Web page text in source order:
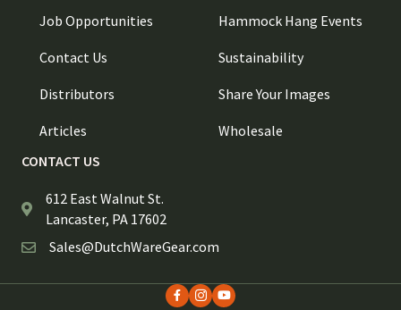
Job Opportunities
Contact Us
Distributors
Articles
Hammock Hang Events
Sustainability
Share Your Images
Wholesale
CONTACT US
612 East Walnut St.
Lancaster, PA 17602
Sales@DutchWareGear.com